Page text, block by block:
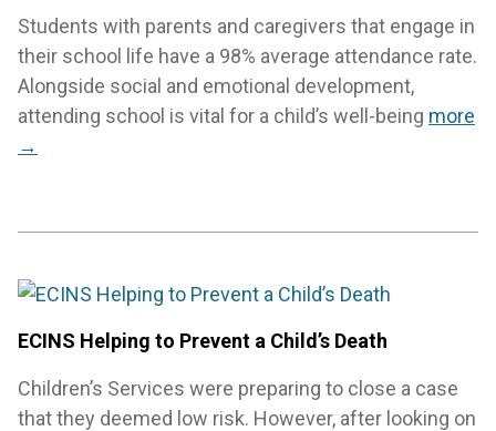
Students with parents and caregivers that engage in
their school life have a 98% average attendance rate.
Alongside social and emotional development,
attending school is vital for a child’s well-being more
→
ECINS Helping to Prevent a Child’s Death
Children’s Services were preparing to close a case
that they deemed low risk. However, after looking on